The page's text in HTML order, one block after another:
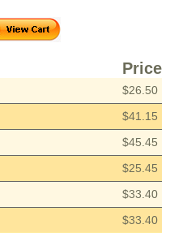
Price
$26.50
$41.15
$45.45
$25.45
$33.40
$33.40